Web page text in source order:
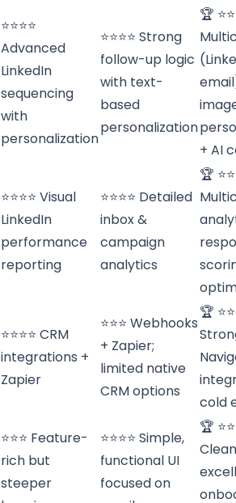
⭐⭐⭐⭐
Advanced
LinkedIn
sequencing
with
personalization
⭐⭐⭐⭐ Strong
follow-up logic
with text-
based
personalization
🏆
+ AI
⭐⭐⭐⭐ Visual
LinkedIn
performance
reporting
⭐⭐⭐⭐ Detailed
inbox &
campaign
analytics
🏆
⭐⭐⭐⭐ CRM
integrations +
Zapier
⭐⭐⭐ Webhooks
+ Zapier;
limited native
CRM options
🏆
cold
⭐⭐⭐ Feature-
rich but
steeper
⭐⭐⭐⭐ Simple,
functional UI
focused on
🏆